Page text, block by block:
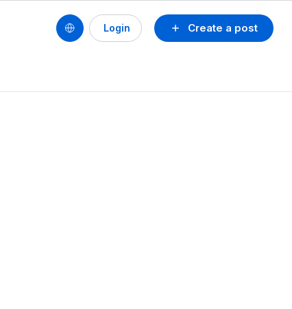
Create a post
Login